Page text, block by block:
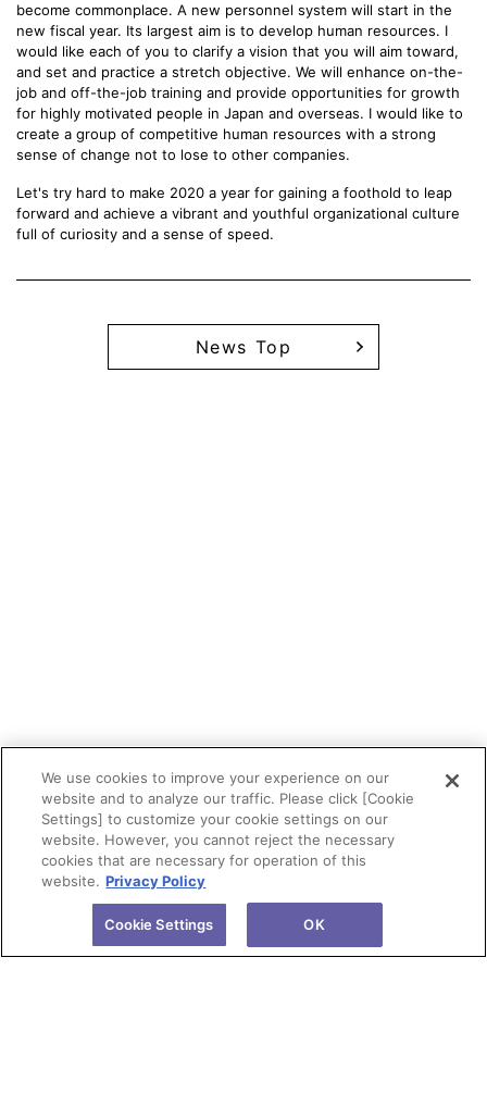
become commonplace. A new personnel system will start in the
new fiscal year. Its largest aim is to develop human resources. I
would like each of you to clarify a vision that you will aim toward,
and set and practice a stretch objective. We will enhance on-the-
job and off-the-job training and provide opportunities for growth
for highly motivated people in Japan and overseas. I would like to
create a group of competitive human resources with a strong
sense of change not to lose to other companies.
Let's try hard to make 2020 a year for gaining a foothold to leap
forward and achieve a vibrant and youthful organizational culture
full of curiosity and a sense of speed.
News Top
We use cookies to improve your experience on our
website and to analyze our traffic. Please click [Cookie
Settings] to customize your cookie settings on our
website. However, you cannot reject the necessary
cookies that are necessary for operation of this
website. Privacy Policy
Cookie Settings OK